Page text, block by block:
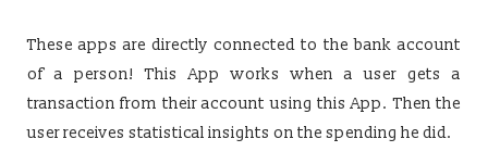
These apps are directly connected to the bank account
of a person! This App works when a user gets a
transaction from their account using this App. Then the
user receives statistical insights on the spending he did.